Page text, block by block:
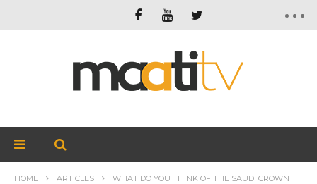
HOME ARTICLES
WHAT DO YOU THINK OF THE SAUDI CROWN